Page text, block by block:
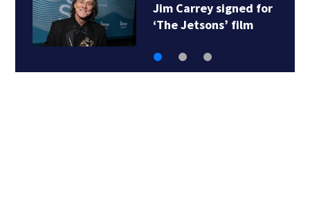
Judge throws out Alex
Murdaugh’s suit…